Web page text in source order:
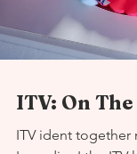
ITV: On The